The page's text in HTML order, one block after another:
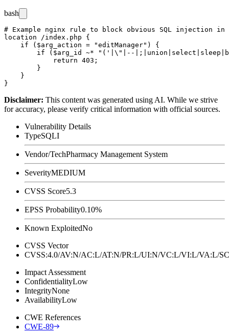
bash
# Example nginx rule to block obvious SQL injection in
location /index.php {
    if ($arg_action = "editManager") {
if ($arg_id ~* "('|\"|--
            return 403;
        }
    }
Disclaimer: This content was generated using AI. While we strive
for accuracy, please verify critical information with official sources.
Vulnerability Details
TypeSQLI
Vendor/TechPharmacy Management System
SeverityMEDIUM
CVSS Score5.3
EPSS Probability0.10%
Known ExploitedNo
CVSS Vector
CVSS:4.0/AV:N/AC:L/AT:N/PR:L/UI:N/VC:L/VI:L/VA:L/
Impact Assessment
ConfidentialityLow
IntegrityNone
AvailabilityLow
CWE References
CWE-89